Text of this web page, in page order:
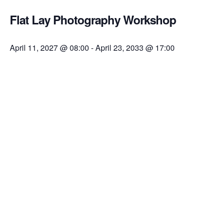
Flat Lay Photography Workshop
April 11, 2027 @ 08:00 -April 23, 2033 @ 17:00